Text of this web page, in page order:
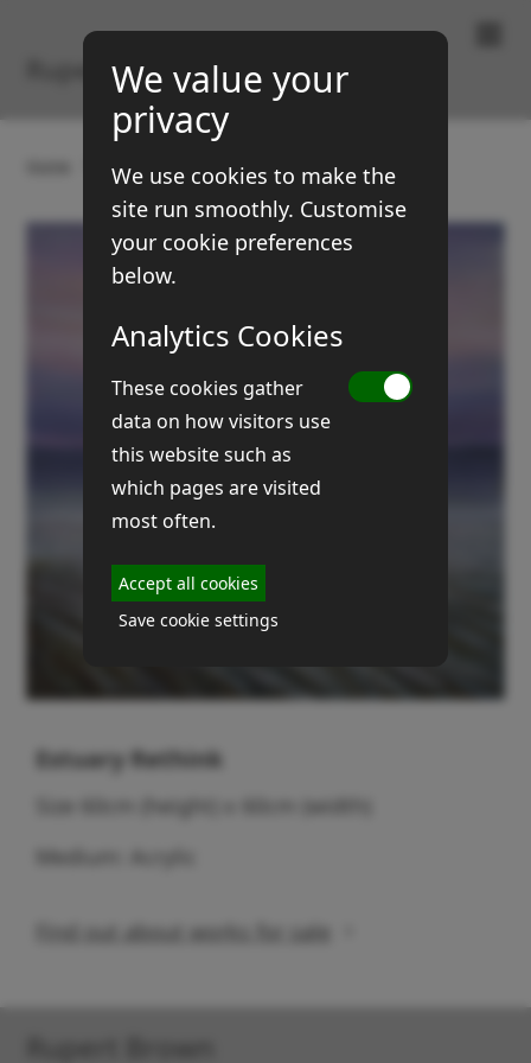
Rupert Brown
Gallery Landscapes Estuary Rethink
Estuary Rethink
Size 60cm (height) x 60cm (width)
Medium: Acrylic
Find out about works for sale
We value your
privacy
We use cookies to make the
site run smoothly. Customise
your cookie preferences
below.
Analytics Cookies
These cookies gather
data on how visitors use
this website such as
which pages are visited
most often.
Accept all cookies
Save cookie settings